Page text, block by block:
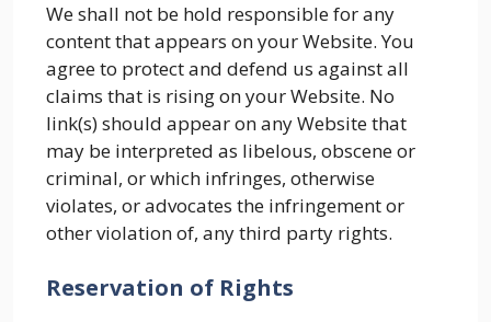
We shall not be hold responsible for any
content that appears on your Website. You
agree to protect and defend us against all
claims that is rising on your Website. No
link(s) should appear on any Website that
may be interpreted as libelous, obscene or
criminal, or which infringes, otherwise
violates, or advocates the infringement or
other violation of, any third party rights.
Reservation of Rights